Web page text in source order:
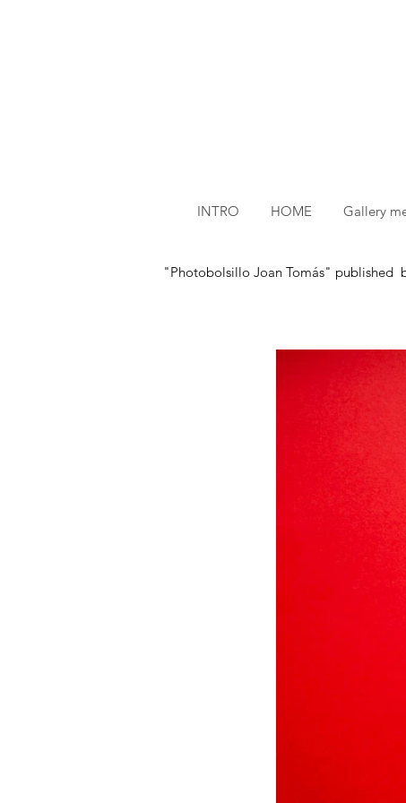
INTRO HOME Gallery
"Photobolsillo Joan Tomás" published